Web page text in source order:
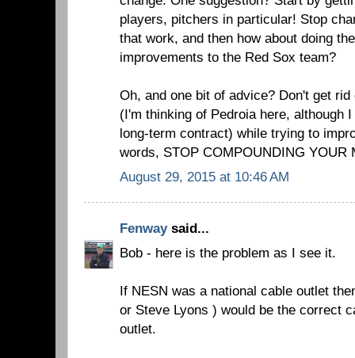
players, pitchers in particular! Stop
that work, and then how about doing
improvements to the Red Sox team?
Oh, and one bit of advice? Don't get
(I'm thinking of Pedroia here, although
long-term contract) while trying to
words, STOP COMPOUNDING YOUR
August 29, 2015 at 10:46 AM
Fenway said...
Bob - here is the problem as I see it.
If NESN was a national cable outlet
or Steve Lyons ) would be the correct
outlet.